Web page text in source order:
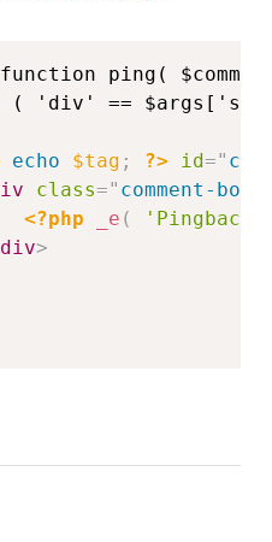
echo $tag ; ?> id="
class=" comment-body
<?php
_e (
div>